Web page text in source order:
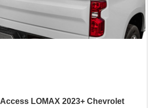
Access LOMAX 2023+ Chevrolet